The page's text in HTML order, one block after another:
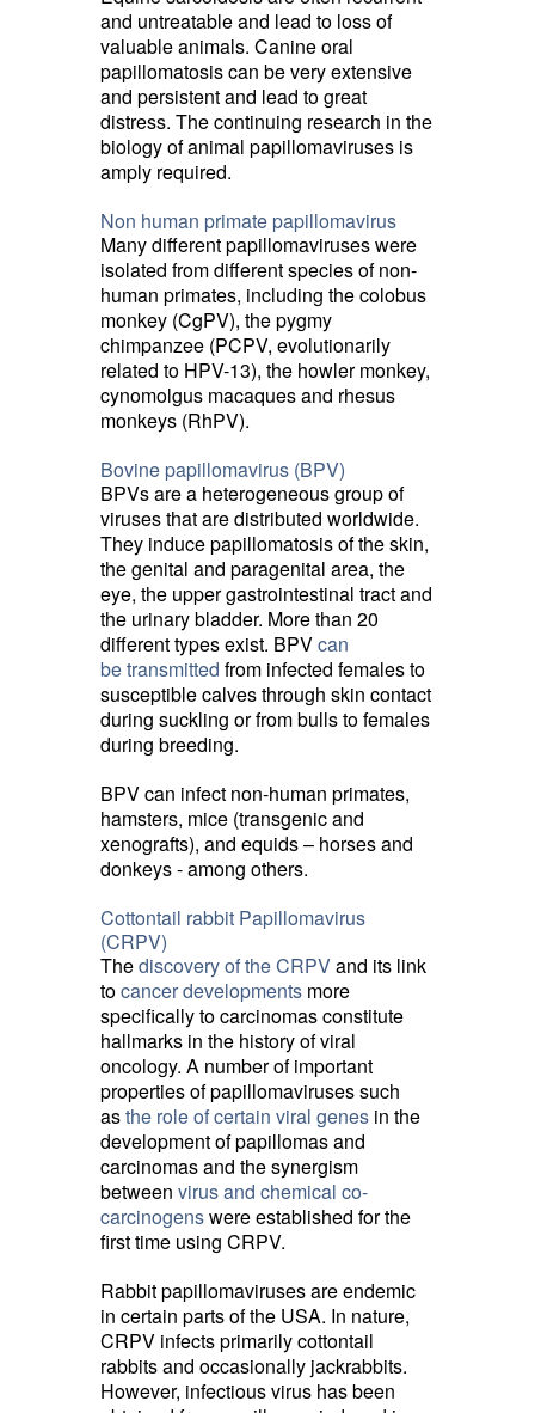
and untreatable and lead to loss of
valuable animals. Canine oral
papillomatosis can be very extensive
and persistent and lead to great
distress. The continuing research in the
biology of animal papillomaviruses is
amply required.
Non human primate papillomavirus
Many different papillomaviruses were
isolated from different species of non-
human primates, including the colobus
monkey (CgPV), the pygmy
chimpanzee (PCPV, evolutionarily
related to HPV-13), the howler monkey,
cynomolgus macaques and rhesus
monkeys (RhPV).
Bovine papillomavirus (BPV)
BPVs are a heterogeneous group of
viruses that are distributed worldwide.
They induce papillomatosis of the skin,
the genital and paragenital area, the
eye, the upper gastrointestinal tract and
the urinary bladder. More than 20
different types exist. BPVcan
be transmitted from infected females to
susceptible calves through skin contact
during suckling or from bulls to females
during breeding.
BPV can infect non-human primates,
hamsters, mice (transgenic and
xenografts), and equids – horses and
donkeys - among others.
Cottontail rabbit Papillomavirus
(CRPV)
Thediscovery of the CRPVand its link
tocancer developments more
specifically to carcinomas constitute
hallmarks in the history of viral
oncology. A number of important
properties of papillomaviruses such
asthe role of certain viral genes in the
development of papillomas and
carcinomas and the synergism
between virus and chemical co-
carcinogenswere established for the
first time using CRPV.
Rabbit papillomaviruses are endemic
in certain parts of the USA. In nature,
CRPV infects primarily cottontail
rabbits and occasionally jackrabbits.
However, infectious virus has been